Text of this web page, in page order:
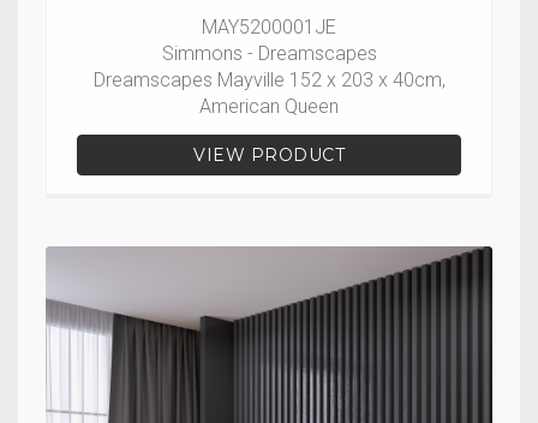
MAY5200001JE
Simmons - Dreamscapes
Dreamscapes Mayville 152 x 203 x 40cm,
American Queen
VIEW PRODUCT